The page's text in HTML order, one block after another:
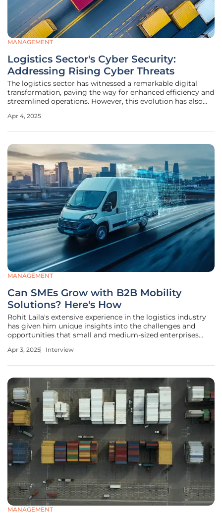
MANAGEMENT
Logistics Sector's Cyber Security:
Addressing Rising Cyber Threats
The logistics sector has witnessed a remarkable digital
transformation, paving the way for enhanced efficiency and
streamlined operations. However, this evolution has also
the sector integrates more digital technologies and
Apr 4, 2025
MANAGEMENT
Can SMEs Grow with B2B Mobility
Solutions? Here's How
Rohit Laila's extensive experience in the logistics industry
has given him unique insights into the challenges and
opportunities that small and medium-sized enterprises
technology and innovation has fueled his commitment to
Apr 3, 2025 Interview
MANAGEMENT